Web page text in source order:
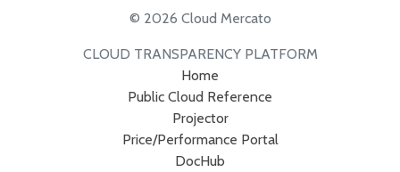
© 2026 Cloud Mercato
CLOUD TRANSPARENCY PLATFORM
Home
Public Cloud Reference
Projector
Price/Performance Portal
DocHub